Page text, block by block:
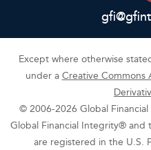
Except where otherwise
under aCreative
© 2006-2026 Global
Global Financial Integrity® and
are registered in the U.S.